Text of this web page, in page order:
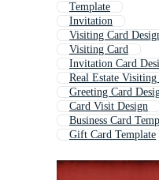
Template
Invitation
Visiting Card
Visiting Card
Invitation Card
Real Estate
Greeting Card
Card Visit Design
Business Card
Gift Card Template